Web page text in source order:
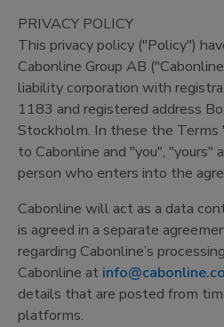
PRIVACY POLICY
This privacy policy ("Policy")
Cabonline Group AB
liability corporation with
1183 and registered address
Stockholm. In these the Terms
to Cabonline and "you", "yours"
person who enters into the
Cabonline will act as a data
is agreed in a separate
regarding Cabonline’s
Cabonline at
details that are posted from
platforms.